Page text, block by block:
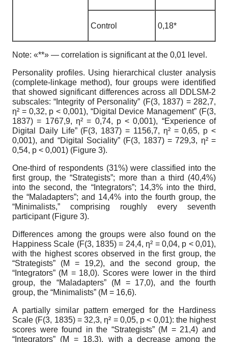
Control 0,18*
Note: «**» — correlation is significant at the 0,01 level.
Personality profiles. Using hierarchical cluster analysis
(complete-linkage method), four groups were identified
that showed significant differences across all DDLSM-2
subscales: “Integrity of Personality” (F(3, 1837) = 282,7,
η² = 0,32, p < 0,001), “Digital Device Management” (F(3,
1837) = 1767,9, η² = 0,74, p < 0,001), “Experience of
Digital Daily Life” (F(3, 1837) = 1156,7, η² = 0,65, p <
0,001), and “Digital Sociality” (F(3, 1837) = 729,3, η² =
0,54, p < 0,001) (Figure 3).
One-third of respondents (31%) were classified into the
first group, the “Strategists”; more than a third (40,4%)
into the second, the “Integrators”; 14,3% into the third,
the “Maladapters”; and 14,4% into the fourth group, the
“Minimalists,” comprising roughly every seventh
participant (Figure 3).
Differences among the groups were also found on the
Happiness Scale (F(3, 1835) = 24,4, η² = 0,04, p < 0,01),
with the highest scores observed in the first group, the
“Strategists” (M = 19,2), and the second group, the
“Integrators” (M = 18,0). Scores were lower in the third
group, the “Maladapters” (M = 17,0), and the fourth
group, the “Minimalists” (M = 16,6).
A partially similar pattern emerged for the Hardiness
Scale (F(3, 1835) = 32,3, η² = 0,05, p < 0,01): the highest
scores were found in the “Strategists” (M = 21,4) and
“Integrators” (M = 18,3), with a decrease among the